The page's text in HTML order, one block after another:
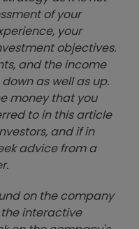
of your
your
objectives.
and the income
as well as up.
money that you
to in this article
and if in
advice from a
on the company
interactive